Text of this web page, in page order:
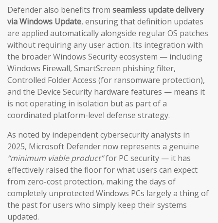
Defender also benefits from seamless update delivery
via Windows Update, ensuring that definition updates
are applied automatically alongside regular OS patches
without requiring any user action. Its integration with
the broader Windows Security ecosystem — including
Windows Firewall, SmartScreen phishing filter,
Controlled Folder Access (for ransomware protection),
and the Device Security hardware features — means it
is not operating in isolation but as part of a
coordinated platform-level defense strategy.
As noted by independent cybersecurity analysts in
2025, Microsoft Defender now represents a genuine
“minimum viable product”for PC security — it has
effectively raised the floor for what users can expect
from zero-cost protection, making the days of
completely unprotected Windows PCs largely a thing of
the past for users who simply keep their systems
updated.